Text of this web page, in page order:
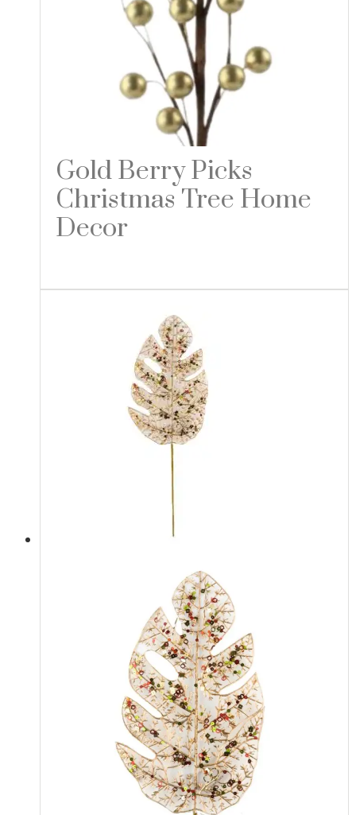
Gold Berry Picks
Christmas Tree Home
Decor